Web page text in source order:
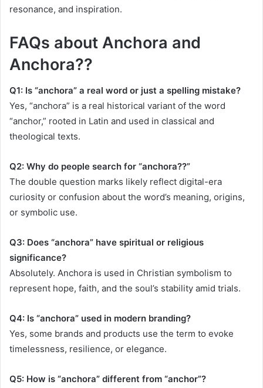
resonance, and inspiration.
FAQs about Anchora and
Anchora??
Q1: Is “anchora” a real word or just a spelling mistake?
Yes, “anchora” is a real historical variant of the word
“anchor,” rooted in Latin and used in classical and
theological texts.
Q2: Why do people search for “anchora??”
The double question marks likely reflect digital-era
curiosity or confusion about the word’s meaning, origins,
or symbolic use.
Q3: Does “anchora” have spiritual or religious
significance?
Absolutely. Anchora is used in Christian symbolism to
represent hope, faith, and the soul’s stability amid trials.
Q4: Is “anchora” used in modern branding?
Yes, some brands and products use the term to evoke
timelessness, resilience, or elegance.
Q5: How is “anchora” different from “anchor”?